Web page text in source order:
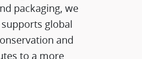
packaging, we
global
and
to a more